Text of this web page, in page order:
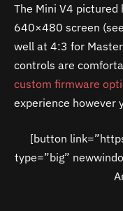
The Mini V4 pictured
640×480 screen
well at 4:3 for
controls are
custom firmware
experience however
[button
type=”big”